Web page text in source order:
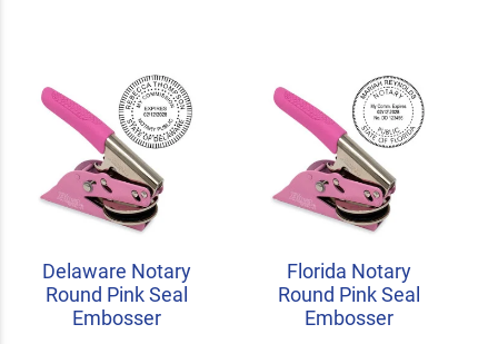
Delaware Notary
Round Pink Seal
Embosser
Florida Notary
Round Pink Seal
Embosser